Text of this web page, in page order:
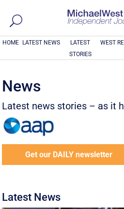
HOME LATEST NEWS
LATEST
STORIES
WEST
News
Latest news stories – as it
Get our DAILY newsletter
Latest News